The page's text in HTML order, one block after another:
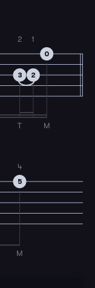
3
T
2
2
1
0
M
5
M
4